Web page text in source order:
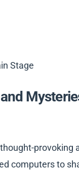
Stage
provoking
computers to